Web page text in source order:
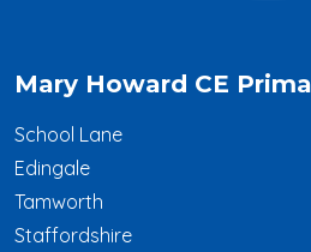
Mary Howard CE
School Lane
Edingale
Tamworth
Staffordshire